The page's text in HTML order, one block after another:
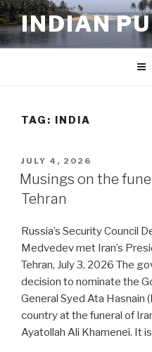
Skip
to
content
INDIAN
TAG: INDIA
POSTED
ON
JULY 4, 2026
Musings on the
Tehran
Russia’s Security Council
Medvedev met Iran’s
Tehran, July 3, 2026 The
decision to nominate the
General Syed Ata Hasnain
country at the funeral of
Ayatollah Ali Khamenei. It